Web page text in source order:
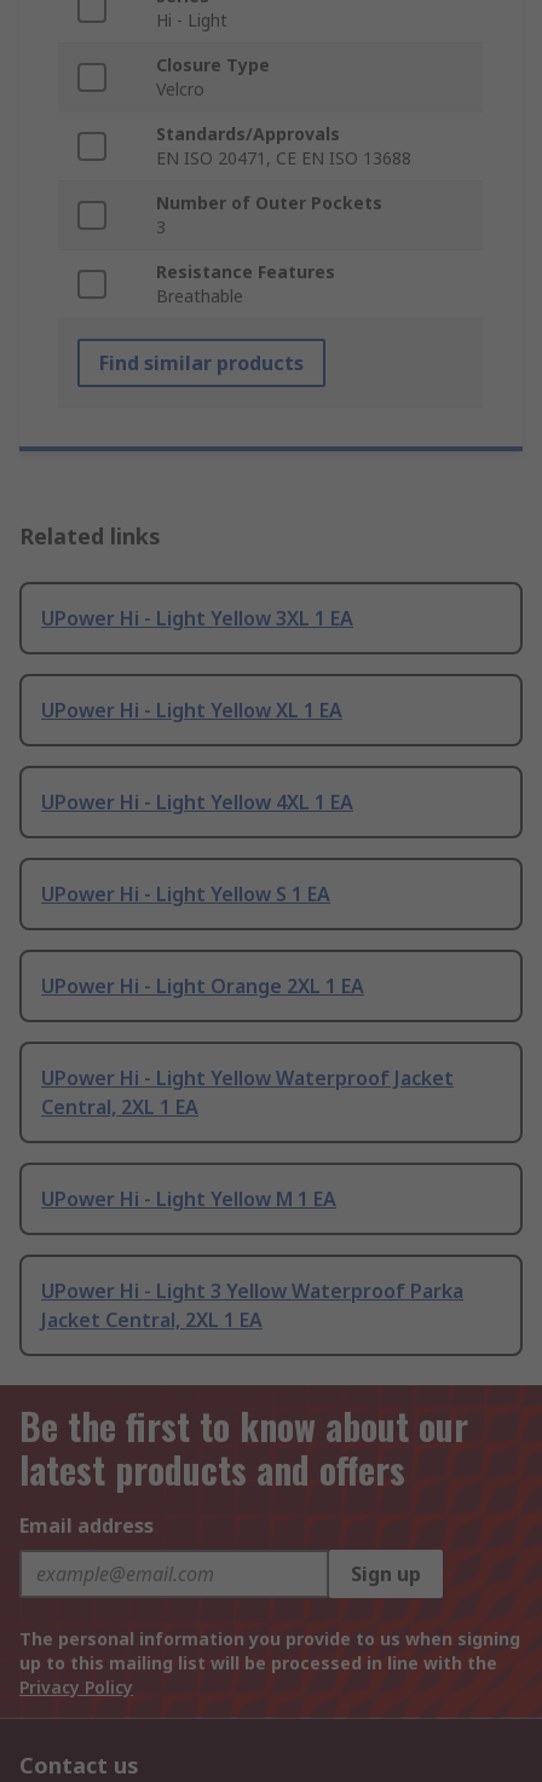
Hi - Light
Closure Type
Velcro
Standards/Approvals
EN ISO 20471, CE EN ISO 13688
Number of Outer Pockets
3
Resistance Features
Breathable
Find similar products
Related links
UPower Hi - Light Yellow 3XL 1 EA
UPower Hi - Light Yellow XL 1 EA
UPower Hi - Light Yellow 4XL 1 EA
UPower Hi - Light Yellow S 1 EA
UPower Hi - Light Orange 2XL 1 EA
UPower Hi - Light Yellow Waterproof Jacket
Central, 2XL 1 EA
UPower Hi - Light Yellow M 1 EA
UPower Hi - Light 3 Yellow Waterproof Parka
Jacket Central, 2XL 1 EA
Be the first to know about our
latest products and offers
Email address
Sign up
The personal information you provide to us when signing
up to this mailing list will be processed in line with the
Privacy Policy
Contact us